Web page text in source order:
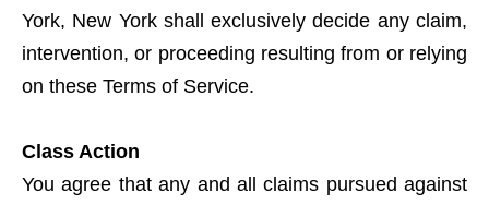
York, New York shall exclusively decide any claim,
intervention, or proceeding resulting from or relying
on these Terms of Service.
Class Action
You agree that any and all claims pursued against